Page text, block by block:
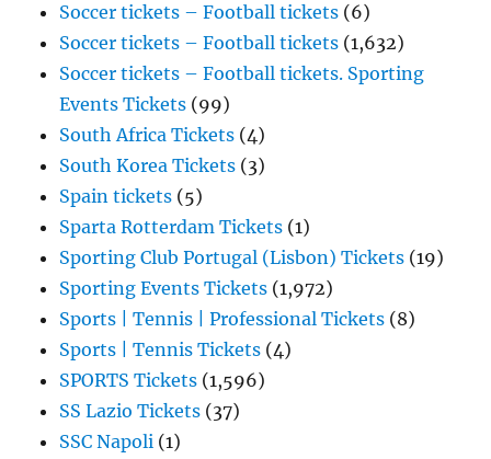
Soccer tickets – Football tickets (6)
Soccer tickets – Football tickets (1,632)
Soccer tickets – Football tickets. Sporting
Events Tickets (99)
South Africa Tickets (4)
South Korea Tickets (3)
Spain tickets (5)
Sparta Rotterdam Tickets (1)
Sporting Club Portugal (Lisbon) Tickets (19)
Sporting Events Tickets (1,972)
Sports | Tennis | Professional Tickets (8)
Sports | Tennis Tickets (4)
SPORTS Tickets (1,596)
SS Lazio Tickets (37)
SSC Napoli (1)